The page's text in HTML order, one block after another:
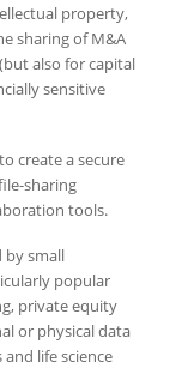
property,
sharing of M&A
also for capital
sensitive
create a secure
sharing
tools.
by small
popular
private equity
or physical data
life science